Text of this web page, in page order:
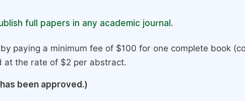
full papers in any academic journal.
paying a minimum fee of $100 for one complete book
at the rate of $2 per abstract.
been approved.)